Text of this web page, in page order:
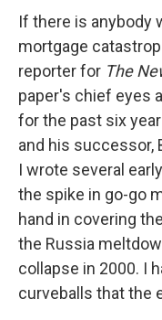
If there is anybody
mortgage
reporter for The
paper's chief eyes
for the past six
and his successor,
I wrote several
the spike in go-go
hand in covering
the Russia
collapse in 2000. I
curveballs that the